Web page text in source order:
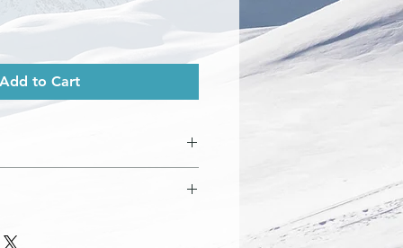
Add to Cart
finish. All prints come with an